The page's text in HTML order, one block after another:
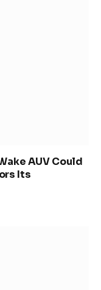
AUV Could
Its